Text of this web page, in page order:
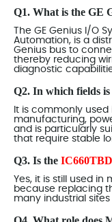
Q1. What is the GE
The GE Genius I/O
Automation, is a
Genius bus to
thereby reducing
diagnostic
Q2. In which fields
It is commonly
manufacturing,
and is particularly
that require stable
Q3. Is the
Yes, it is still used in
because replacing
many industrial